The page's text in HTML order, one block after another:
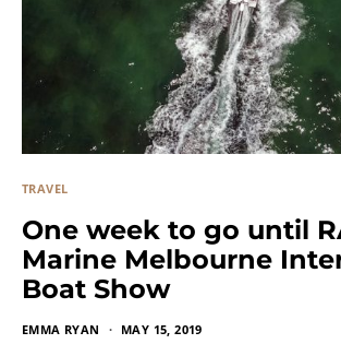
TRAVEL
One week to go until
Marine Melbourne
Boat Show
EMMA RYAN MAY 15, 2019